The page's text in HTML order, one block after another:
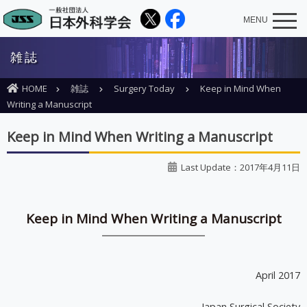
MENU
雑誌
HOME 雑誌 Surgery Today
Keep in Mind When
Writing a Manuscript
Keep in Mind When Writing a Manuscript
Last Update：2017年4月11日
Keep in Mind When Writing a Manuscript
April 2017